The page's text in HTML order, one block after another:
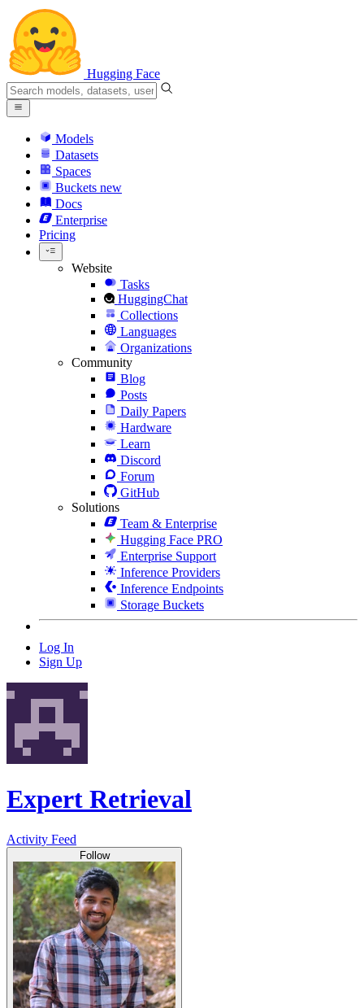
Hugging Face
Models
Datasets
Spaces
Buckets new
Docs
Enterprise
Pricing
Website
Tasks
HuggingChat
Collections
Languages
Organizations
Community
Blog
Posts
Daily Papers
Hardware
Learn
Discord
Forum
GitHub
Solutions
Team & Enterprise
Hugging Face PRO
Enterprise Support
Inference Providers
Inference Endpoints
Storage Buckets
Log In
Sign Up
Expert Retrieval
Activity Feed
Follow